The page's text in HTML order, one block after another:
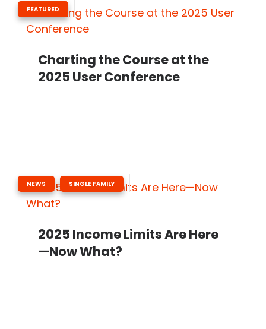
Charting the Course at the
2025 User Conference
FEATURED
2025 Income Limits Are Here
—Now What?
NEWS , SINGLE FAMILY